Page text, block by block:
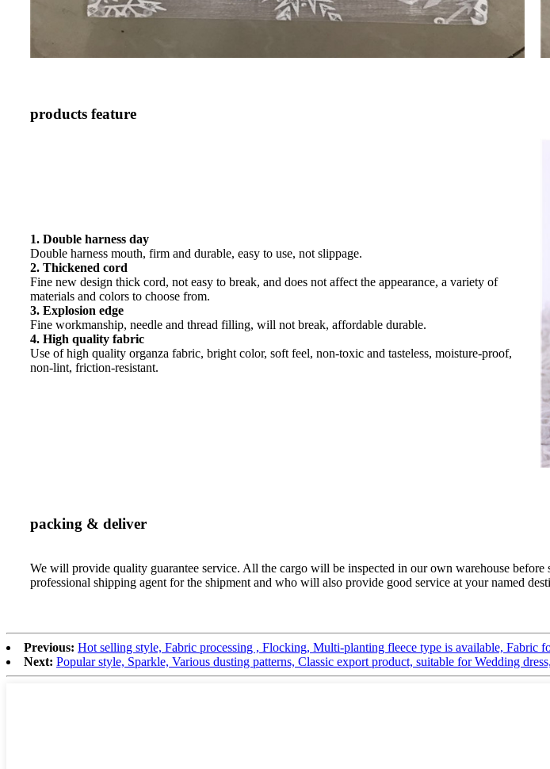
products feature
1. Double harness day
Double harness mouth, firm and durable, easy to use, not slippage.
2. Thickened cord
Fine new design thick cord, not easy to break, and does not affect the appearance, a variety of
materials and colors to choose from.
3. Explosion edge
Fine workmanship, needle and thread filling, will not break, affordable durable.
4. High quality fabric
Use of high quality organza fabric, bright color, soft feel, non-toxic and tasteless, moisture-proof,
non-lint, friction-resistant.
packing & deliver
We will provide quality guarantee service. All the cargo will be inspected in our own warehouse
professional shipping agent for the shipment and who will also provide good service at your named
Previous: Hot selling style, Fabric processing , Flocking, Multi-planting fleece type is available, Fabric
Next: Popular style, Sparkle, Various dusting patterns, Classic export product, suitable for Wedding